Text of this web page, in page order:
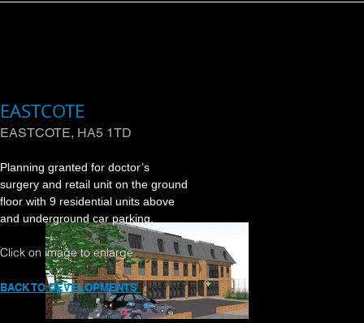
EASTCOTE
EASTCOTE, HA5 1TD
Planning granted for doctor’s
surgery and retail unit on the ground
floor with 9 residential units above
and underground car parking.
Click on image to enlarge.
BACK TO DEVELOPMENTS